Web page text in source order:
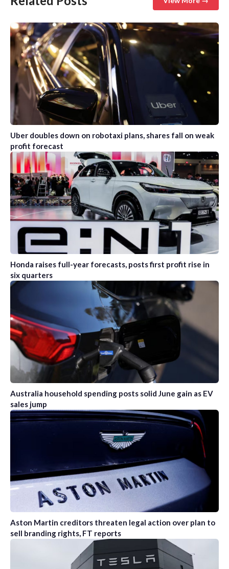
Uber doubles down on robotaxi plans, shares fall on weak
profit forecast
Honda raises full-year forecasts, posts first profit rise in
six quarters
Australia household spending posts solid June gain as EV
sales jump
Aston Martin creditors threaten legal action over plan to
sell branding rights, FT reports